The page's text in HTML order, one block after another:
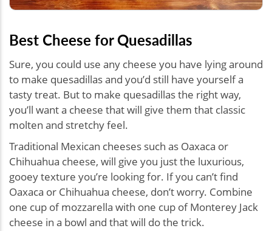
Best Cheese for Quesadillas
Sure, you could use any cheese you have lying around
to make quesadillas and you’d still have yourself a
tasty treat. But to make quesadillas the right way,
you’ll want a cheese that will give them that classic
molten and stretchy feel.
Traditional Mexican cheeses such as Oaxaca or
Chihuahua cheese, will give you just the luxurious,
gooey texture you’re looking for. If you can’t find
Oaxaca or Chihuahua cheese, don’t worry. Combine
one cup of mozzarella with one cup of Monterey Jack
cheese in a bowl and that will do the trick.